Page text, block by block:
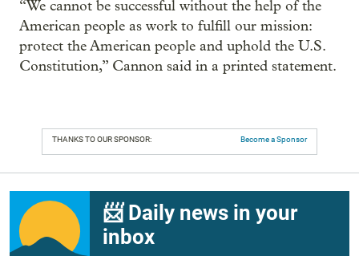
“We cannot be successful without the help of the
American people as work to fulfill our mission:
protect the American people and uphold the U.S.
Constitution,” Cannon said in a printed statement.
THANKS TO OUR SPONSOR: Become a Sponsor
📨 Daily news in your
inbox